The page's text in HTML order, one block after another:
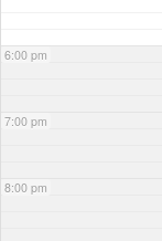
6:00 pm
7:00 pm
8:00 pm